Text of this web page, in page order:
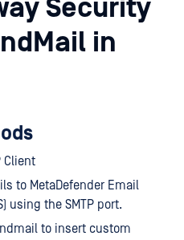
Security
in
Client
to MetaDefender Email
using the SMTP port.
to insert custom